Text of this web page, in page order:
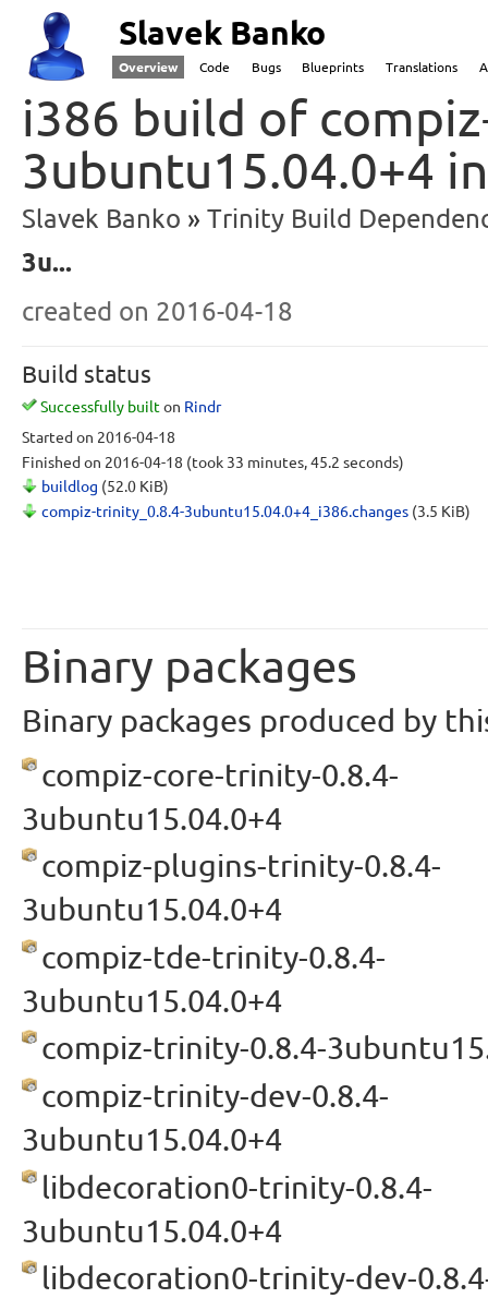
Slavek Banko
Overview Code Bugs Blueprints Translations
i386 build of
3ubuntu15.04.0+4
Slavek Banko
Trinity Build
3u...
created on 2016-04-18
Build status
Successfully builton Rindr
Started on 2016-04-18
Finished on 2016-04-18 (took 33 minutes, 45.2 seconds)
buildlog (52.0 KiB)
compiz-trinity_0.8.4-3ubuntu15.04.0+4_i386.changes (3.5 KiB)
Binary packages
Binary packages produced by
compiz-core-trinity-0.8.4-
3ubuntu15.04.0+4
compiz-plugins-trinity-0.8.4-
3ubuntu15.04.0+4
compiz-tde-trinity-0.8.4-
3ubuntu15.04.0+4
compiz-trinity-0.8.4-
compiz-trinity-dev-0.8.4-
3ubuntu15.04.0+4
libdecoration0-trinity-0.8.4-
3ubuntu15.04.0+4
libdecoration0-trinity-dev-